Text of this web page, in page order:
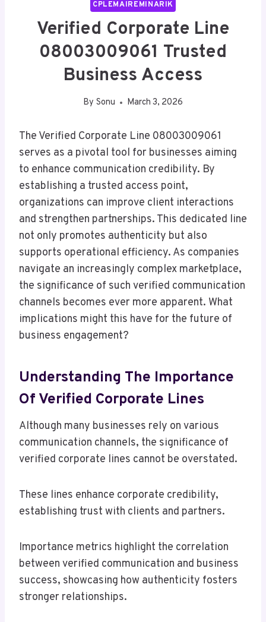
CPLEMAIREMINARIK
Verified Corporate Line
08003009061 Trusted
Business Access
By Sonu March 3, 2026
The Verified Corporate Line 08003009061
serves as a pivotal tool for businesses aiming
to enhance communication credibility. By
establishing a trusted access point,
organizations can improve client interactions
and strengthen partnerships. This dedicated line
not only promotes authenticity but also
supports operational efficiency. As companies
navigate an increasingly complex marketplace,
the significance of such verified communication
channels becomes ever more apparent. What
implications might this have for the future of
business engagement?
Understanding The Importance
Of Verified Corporate Lines
Although many businesses rely on various
communication channels, the significance of
verified corporate lines cannot be overstated.
These lines enhance corporate credibility,
establishing trust with clients and partners.
Importance metrics highlight the correlation
between verified communication and business
success, showcasing how authenticity fosters
stronger relationships.